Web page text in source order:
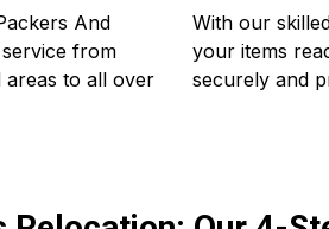
And
from
areas to all over
With our
your items
securely and